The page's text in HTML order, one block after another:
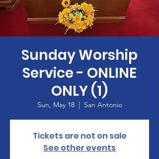
Sunday Worship
Service - ONLINE
ONLY (1)
Sun, May 18
  |
San Antonio
Tickets are not on sale
See other events